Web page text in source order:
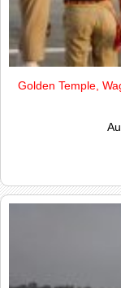
Golden Temple,